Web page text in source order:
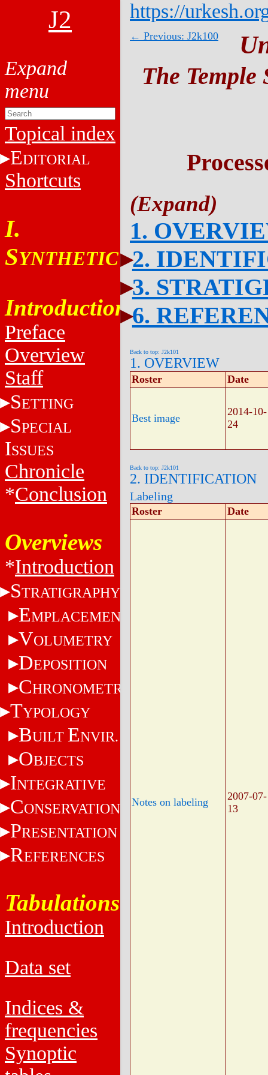
J2
Topical index
EDITORIAL
Shortcuts
I.
SYNTHETIC
Introduction
Preface
Overview
Staff
SETTING
SPECIAL
ISSUES
Chronicle
*Conclusion
Overviews
*Introduction
STRATIGRAPHY
EMPLACEMENT
VOLUMETRY
DEPOSITION
CHRONOMETRY
TYPOLOGY
BUILT ENVIR.
OBJECTS
INTEGRATIVE
CONSERVATION
PRESENTATION
REFERENCES
Tabulations
Introduction
Data set
Indices &
frequencies
Synoptic
https://
← Previous: J2k100
The Temple
1.
2.
3.
6.
Back to top: J2k101
1. OVERVIEW
Roster Date
Best image
2014-10-
24
Back to top: J2k101
2. IDENTIFICATION
Labeling
Roster Date
Notes on labeling
2007-07-
13